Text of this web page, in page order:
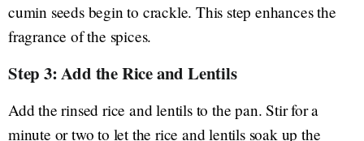
cumin seeds begin to crackle. This step enhances the
fragrance of the spices.
Step 3: Add the Rice and Lentils
Add the rinsed rice and lentils to the pan. Stir for a
minute or two to let the rice and lentils soak up the